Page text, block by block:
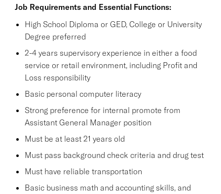
Job Requirements and Essential Functions:
High School Diploma or GED, College or University
Degree preferred
2-4 years supervisory experience in either a food
service or retail environment, including Profit and
Loss responsibility
Basic personal computer literacy
Strong preference for internal promote from
Assistant General Manager position
Must be at least 21 years old
Must pass background check criteria and drug test
Must have reliable transportation
Basic business math and accounting skills, and